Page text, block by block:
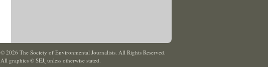
© 2026 The Society of Environmental Journalists. All Rights Reserved.
All graphics © SEJ, unless otherwise stated.